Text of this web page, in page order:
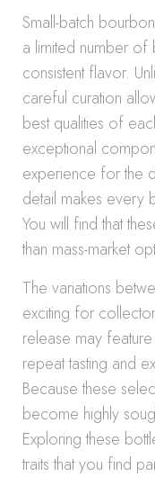
Small-batch
a limited number
consistent flavor.
careful curation
best qualities of
exceptional
experience for the
detail makes every
You will find that
than mass-market
The variations
exciting for
release may
repeat tasting and
Because these
become highly
Exploring these
traits that you find